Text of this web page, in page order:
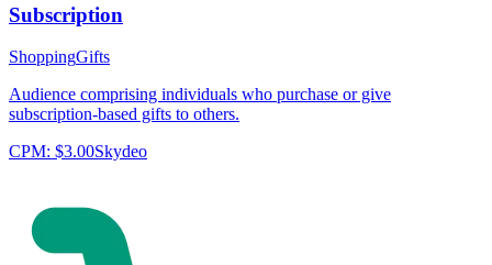
Subscription
ShoppingGifts
Audience comprising individuals who purchase or give
subscription-based gifts to others.
CPM: $3.00Skydeo